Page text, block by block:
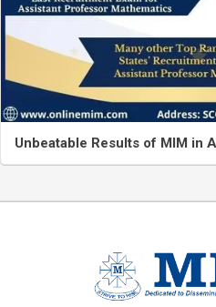
Unbeatable Results of MIM in